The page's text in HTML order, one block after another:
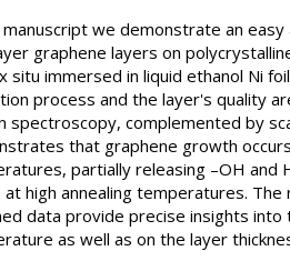
manuscript we demonstrate an
graphene layers on
situ immersed in liquid ethanol Ni
process and the layer's quality
spectroscopy, complemented by
that graphene growth
partially releasing –OH and
at high annealing temperatures.
data provide precise insights
as well as on the layer